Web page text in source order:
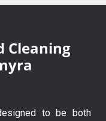
Cleaning
to be both